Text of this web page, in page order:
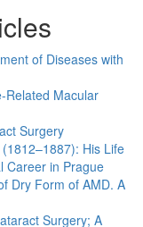
of Diseases with
Related Macular
Surgery
His Life
Career in Prague
Dry Form of AMD. A
Surgery; A